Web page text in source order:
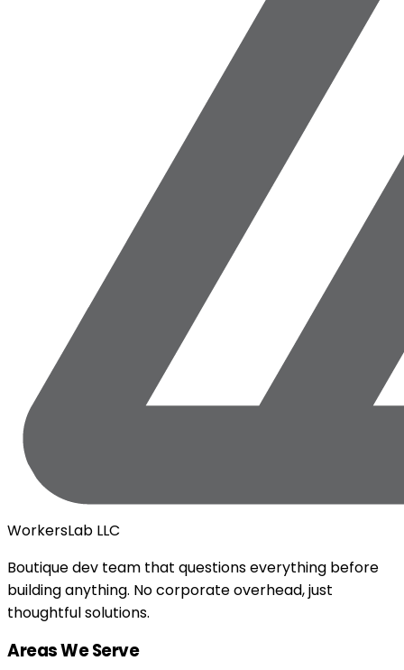
WorkersLab LLC
Boutique dev team that questions everything before
building anything. No corporate overhead, just
thoughtful solutions.
Areas We Serve